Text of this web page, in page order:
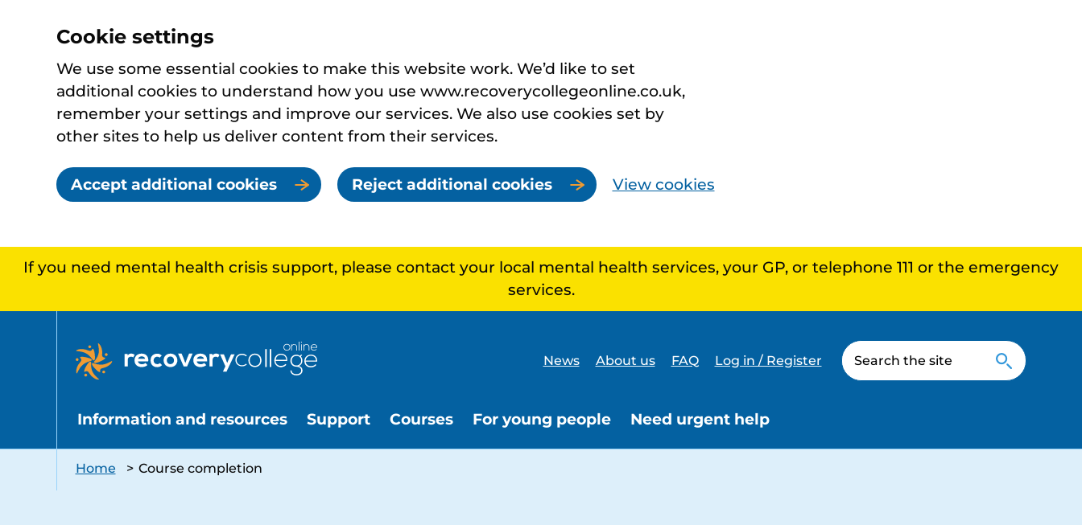
Cookie settings
We use some essential cookies to make this website work. We’d like to set
additional cookies to understand how you use www.recoverycollegeonline.co.uk,
remember your settings and improve our services. We also use cookies set by
other sites to help us deliver content from their services.
Accept additional cookies Reject additional cookies View cookies
If you need mental health crisis support, please contact your local mental health services, your GP, or telephone 111 or the emergency
services.
News About us FAQ Log in / Register
Information and resources Support Courses For young people Need urgent help
Home > Course completion